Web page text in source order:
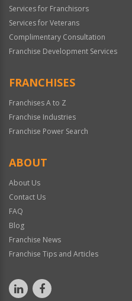
Services for Franchisors
Services for Veterans
Complimentary Consultation
Franchise Development Services
FRANCHISES
Franchises A to Z
Franchise Industries
Franchise Power Search
ABOUT
About Us
Contact Us
FAQ
Blog
Franchise News
Franchise Tips and Articles